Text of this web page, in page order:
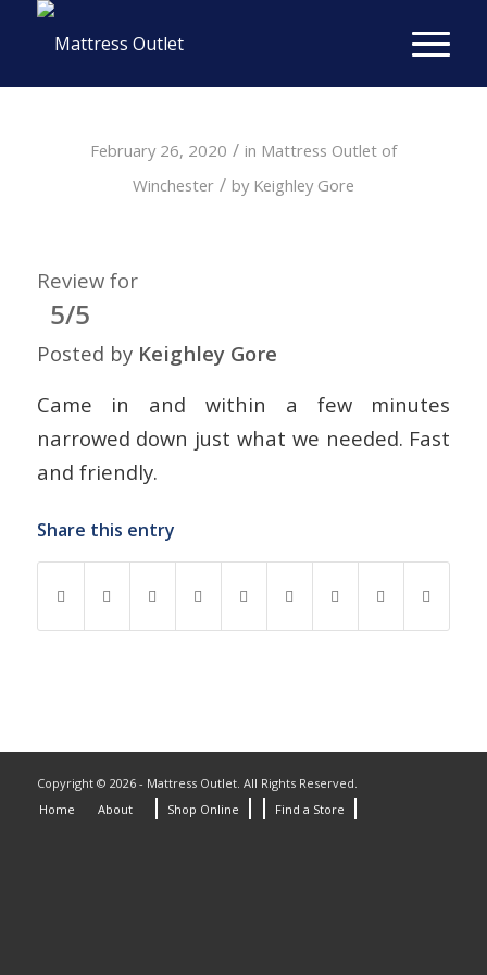
February 26, 2020 / in Mattress Outlet of
Winchester / by Keighley Gore
Review for
5/5
Posted by Keighley Gore
Came in and within a few minutes
narrowed down just what we needed. Fast
and friendly.
Share this entry
Copyright © 2026 - Mattress Outlet. All Rights Reserved.
Home
About Shop Online Find a Store